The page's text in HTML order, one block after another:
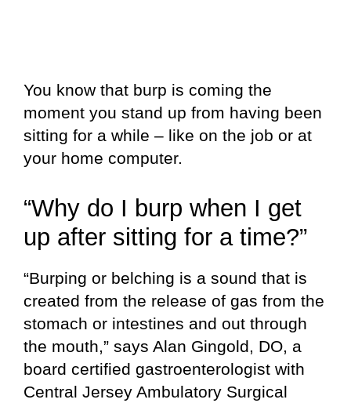
You know that burp is coming the
moment you stand up from having been
sitting for a while – like on the job or at
your home computer.
“Why do I burp when I get
up after sitting for a time?”
“Burping or belching is a sound that is
created from the release of gas from the
stomach or intestines and out through
the mouth,” says Alan Gingold, DO, a
board certified gastroenterologist with
Central Jersey Ambulatory Surgical